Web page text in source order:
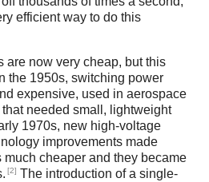
efficient way to do this
are now very cheap, but this
the 1950s, switching power
expensive, used in aerospace
needed small, lightweight
1970s, new high-voltage
improvements made
cheaper and they became
[2] The introduction of a single-